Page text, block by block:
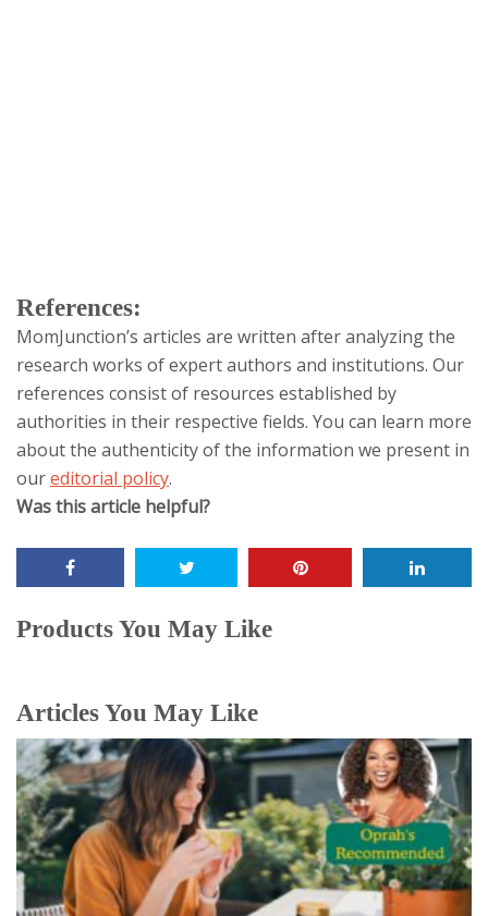
References:
MomJunction’s articles are written after analyzing the
research works of expert authors and institutions. Our
references consist of resources established by
authorities in their respective fields. You can learn more
about the authenticity of the information we present in
oureditorial policy.
Was this article helpful?
following
two
tabs
below.
Products You May Like
Articles You May Like